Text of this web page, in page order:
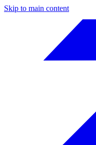
Skip to main content